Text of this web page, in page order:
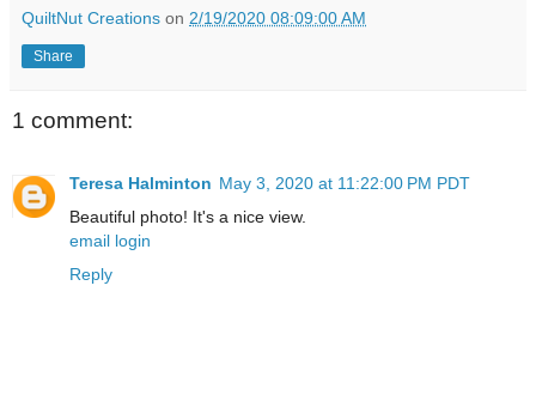
QuiltNut Creations on 2/19/2020 08:09:00 AM
Share
1 comment:
Teresa Halminton May 3, 2020 at 11:22:00 PM PDT
Beautiful photo! It's a nice view.
email login
Reply